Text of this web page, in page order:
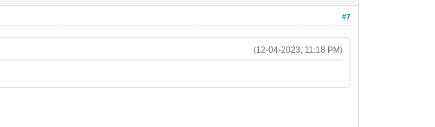
#7
(12-04-2023, 11:18 PM)